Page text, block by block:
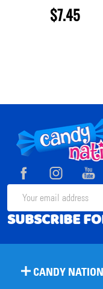
$7.45
Footer
Start
Email
Address
SUBSCRIBE
CANDY NATION